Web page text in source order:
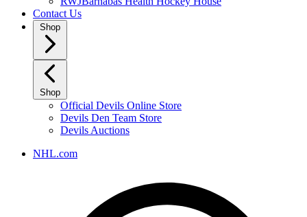
Contact Us
Shop
Shop
Official Devils Online Store
Devils Den Team Store
Devils Auctions
NHL.com